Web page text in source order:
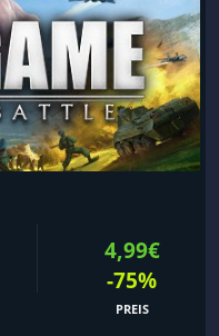
4,99€
-75%
PREIS